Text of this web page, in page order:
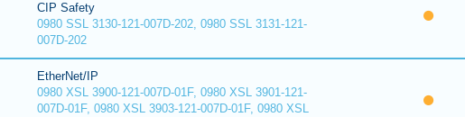
CIP Safety
0980 SSL 3130-121-007D-202, 0980 SSL 3131-121-
007D-202
EtherNet/IP
0980 XSL 3900-121-007D-01F, 0980 XSL 3901-121-
007D-01F, 0980 XSL 3903-121-007D-01F, 0980 XSL